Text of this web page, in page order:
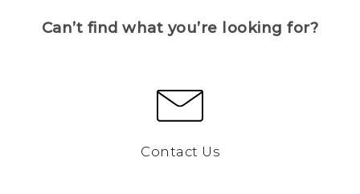
Can’t find what you’re looking for?
Contact Us